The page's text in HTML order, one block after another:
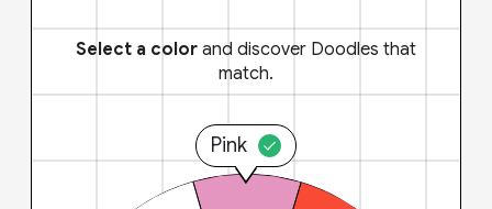
Select a color and discover Doodles that
match.
Pink